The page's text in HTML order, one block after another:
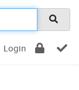
Login